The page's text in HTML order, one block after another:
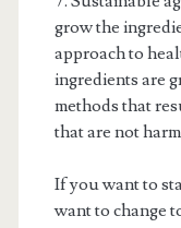
grow the
approach to
ingredients are
methods that
that are not
If you want to
want to change